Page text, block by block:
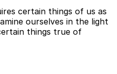
certain things of us as
ourselves in the light
things true of